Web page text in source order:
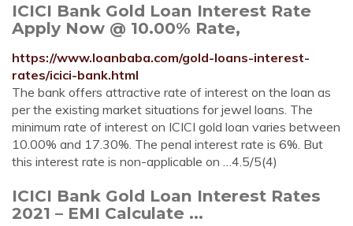
ICICI Bank Gold Loan Interest Rate
Apply Now @ 10.00% Rate,
https://www.loanbaba.com/gold-loans-interest-
rates/icici-bank.html
The bank offers attractive rate of interest on the loan as
per the existing market situations for jewel loans. The
minimum rate of interest on ICICI gold loan varies between
10.00% and 17.30%. The penal interest rate is 6%. But
this interest rate is non-applicable on …4.5/5(4)
ICICI Bank Gold Loan Interest Rates
2021 – EMI Calculate ...